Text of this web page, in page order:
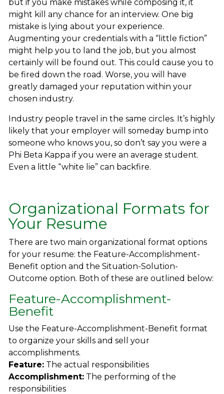
but if you make mistakes while composing it, it
might kill any chance for an interview. One big
mistake is lying about your experience.
Augmenting your credentials with a “little fiction”
might help you to land the job, but you almost
certainly will be found out. This could cause you to
be fired down the road. Worse, you will have
greatly damaged your reputation within your
chosen industry.
Industry people travel in the same circles. It’s highly
likely that your employer will someday bump into
someone who knows you, so don’t say you were a
Phi Beta Kappa if you were an average student.
Even a little “white lie” can backfire.
Organizational Formats for
Your Resume
There are two main organizational format options
for your resume: the Feature-Accomplishment-
Benefit option and the Situation-Solution-
Outcome option. Both of these are outlined below:
Feature-Accomplishment-
Benefit
Use the Feature-Accomplishment-Benefit format
to organize your skills and sell your
accomplishments.
Feature:The actual responsibilities
Accomplishment:The performing of the
responsibilities